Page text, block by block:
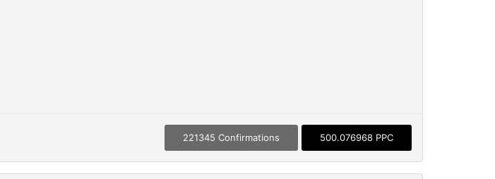
221345 Confirmations 500.076968 PPC